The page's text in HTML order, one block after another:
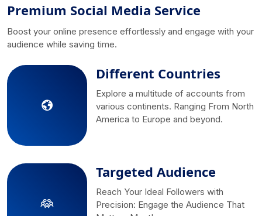
Premium Social Media Service
Boost your online presence effortlessly and engage with your
audience while saving time.
Different Countries
Explore a multitude of accounts from
various continents. Ranging From North
America to Europe and beyond.
Targeted Audience
Reach Your Ideal Followers with
Precision: Engage the Audience That